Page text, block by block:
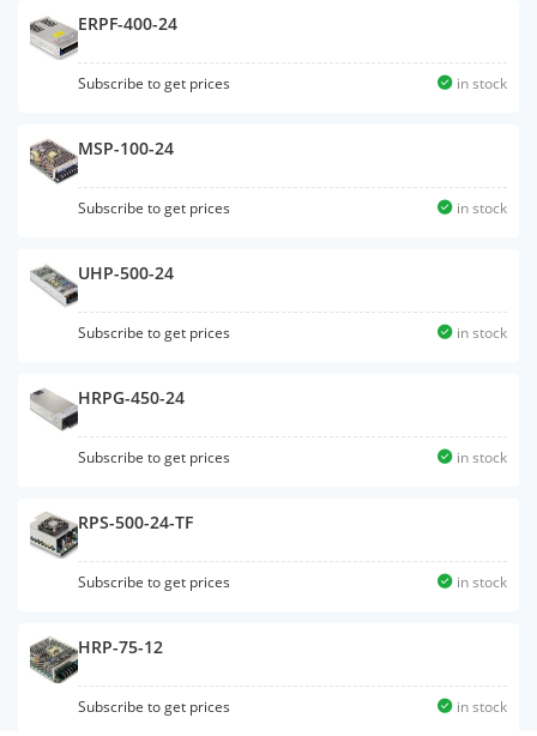
ERPF-400-24
Subscribe to get prices in stock
MSP-100-24
Subscribe to get prices in stock
UHP-500-24
Subscribe to get prices in stock
HRPG-450-24
Subscribe to get prices in stock
RPS-500-24-TF
Subscribe to get prices in stock
HRP-75-12
Subscribe to get prices in stock